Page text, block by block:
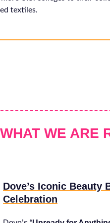
textiles.
WHAT WE ARE
Dove’s Iconic Beauty
Celebration